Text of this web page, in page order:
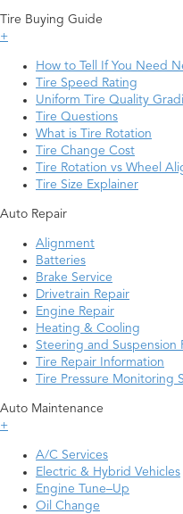
Tire Buying Guide
+
How to Tell If You Need
Tire Speed Rating
Uniform Tire Quality
Tire Questions
What is Tire Rotation
Tire Change Cost
Tire Rotation vs Wheel
Tire Size Explainer
Auto Repair
Alignment
Batteries
Brake Service
Drivetrain Repair
Engine Repair
Heating & Cooling
Steering and Suspension
Tire Repair Information
Tire Pressure Monitoring
Auto Maintenance
+
A/C Services
Electric & Hybrid Vehicles
Engine Tune–Up
Oil Change